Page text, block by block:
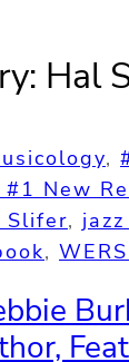
Hal
,
#1 New
Slifer,
,